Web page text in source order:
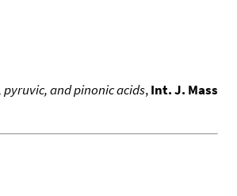
and pinonic acids,Int. J. Mass